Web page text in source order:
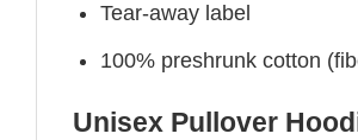
Tear-away label
100% preshrunk cotton
Unisex Pullover